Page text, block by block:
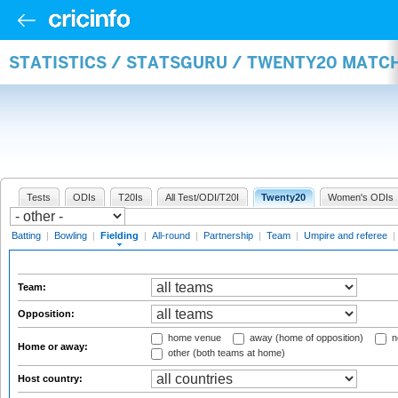
STATISTICS / STATSGURU / TWENTY20
Tests ODIs T20Is All Test/ODI/T20I Twenty20 Women's ODIs
Batting | Bowling | Fielding | All-round | Partnership | Team | Umpire and referee |
Team:
Opposition:
Home or away:
home venue away (home of opposition)
other (both teams at home)
Host country: